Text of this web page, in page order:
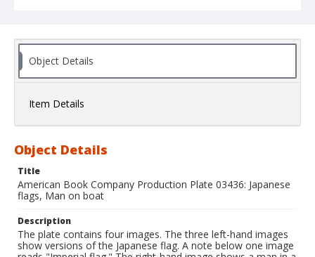
Object Details
Item Details
Object Details
Title
American Book Company Production Plate 03436: Japanese
flags, Man on boat
Description
The plate contains four images. The three left-hand images
show versions of the Japanese flag. A note below one image